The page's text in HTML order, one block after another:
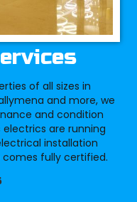
of all sizes in
and more, we
and condition
electrics are running
installation
fully certified.